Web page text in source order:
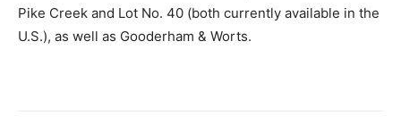
Pike Creek and Lot No. 40 (both currently available in the
U.S.), as well as Gooderham & Worts.